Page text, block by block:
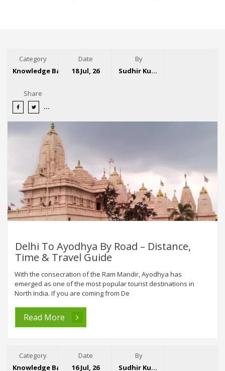
Category
Knowledge Base
Date
18 Jul, 26
By
Sudhir Kumar
Share
Delhi To Ayodhya By Road – Distance,
Time & Travel Guide
With the consecration of the Ram Mandir, Ayodhya has
emerged as one of the most popular tourist destinations in
North India. If you are coming from De
Read More
Category
Knowledge Base
Date
16 Jul, 26
By
Sudhir Kumar